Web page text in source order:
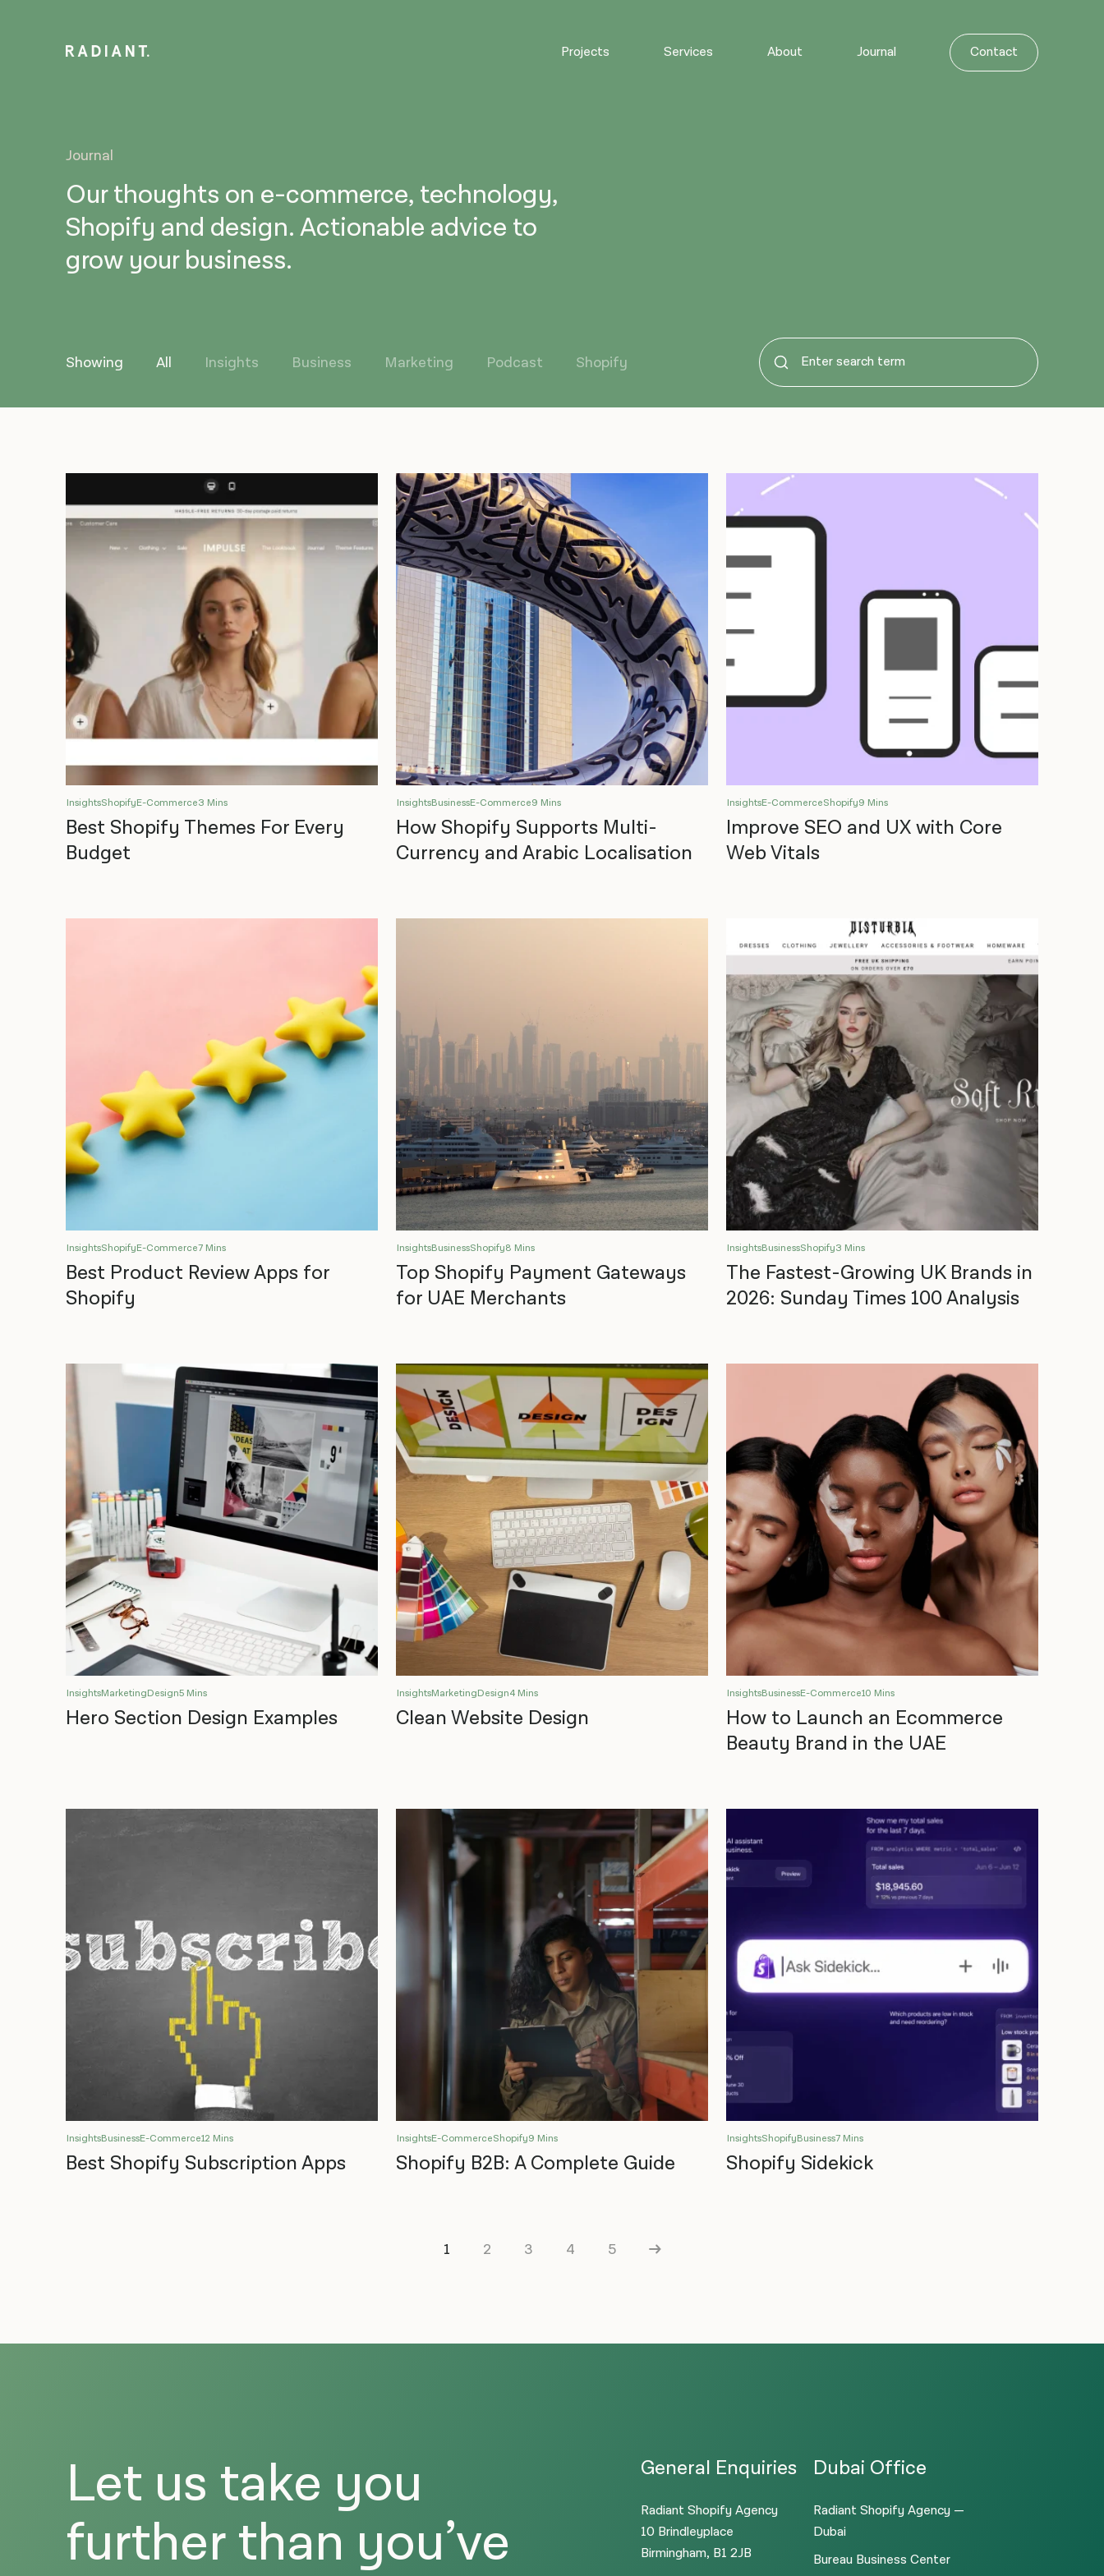
Projects Services About Journal Contact
Journal
Our thoughts on e-commerce, technology,
Shopify and design. Actionable advice to
grow your business.
Showing All Insights Business Marketing Podcast Shopify
InsightsShopifyE-Commerce3 Mins
Best Shopify Themes For Every
Budget
InsightsBusinessE-Commerce9 Mins
How Shopify Supports Multi-
Currency and Arabic Localisation
InsightsE-CommerceShopify9 Mins
Improve SEO and UX with Core
Web Vitals
InsightsShopifyE-Commerce7 Mins
Best Product Review Apps for
Shopify
InsightsBusinessShopify8 Mins
Top Shopify Payment Gateways
for UAE Merchants
InsightsBusinessShopify3 Mins
The Fastest-Growing UK Brands in
2026: Sunday Times 100 Analysis
InsightsMarketingDesign5 Mins
Hero Section Design Examples
InsightsMarketingDesign4 Mins
Clean Website Design
InsightsBusinessE-Commerce10 Mins
How to Launch an Ecommerce
Beauty Brand in the UAE
InsightsBusinessE-Commerce12 Mins
Best Shopify Subscription Apps
InsightsE-CommerceShopify9 Mins
Shopify B2B: A Complete Guide
InsightsShopifyBusiness7 Mins
Shopify Sidekick
1 2 3 4 5
Let us take you
further than you’ve
General Enquiries
Radiant Shopify Agency
10 Brindleyplace
Birmingham, B1 2JB
Dubai Office
Radiant Shopify Agency —
Dubai
Bureau Business Center